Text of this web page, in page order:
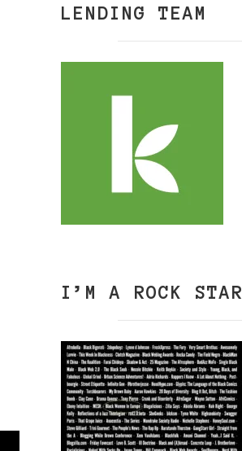
LENDING TEAM
I’M A ROCK STAR